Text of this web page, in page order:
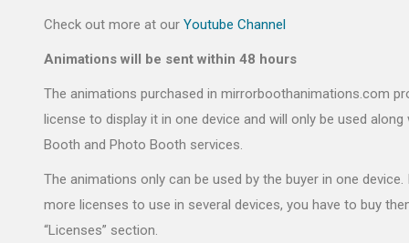
Check out more at our Youtube Channel
Animations will be sent within 48 hours
The animations purchased in mirrorboothanimations.com
license to display it in one device and will only be used along
Booth and Photo Booth services.
The animations only can be used by the buyer in one device.
more licenses to use in several devices, you have to buy
“Licenses” section.